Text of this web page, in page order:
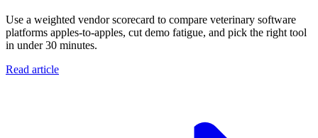
Use a weighted vendor scorecard to compare veterinary software
platforms apples-to-apples, cut demo fatigue, and pick the right tool
in under 30 minutes.
Read article